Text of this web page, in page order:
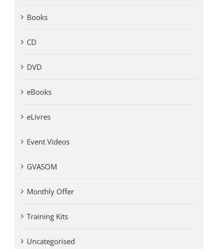
Books
CD
DVD
eBooks
eLivres
Event Videos
GVASOM
Monthly Offer
Training Kits
Uncategorised